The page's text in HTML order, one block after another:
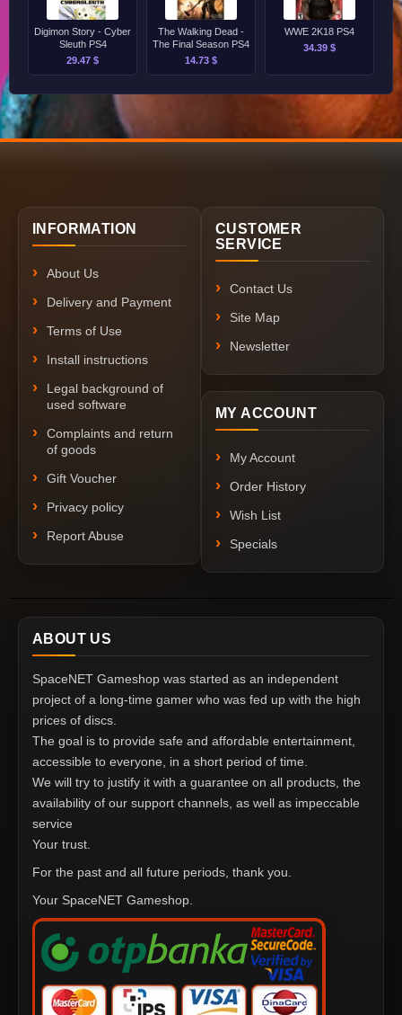
Digimon Story - Cyber
Sleuth PS4
29.47 $
The Walking Dead -
The Final Season PS4
14.73 $
WWE 2K18 PS4
34.39 $
INFORMATION
About Us
Delivery and Payment
Terms of Use
Install instructions
Legal background of
used software
Complaints and return
of goods
Gift Voucher
Privacy policy
Report Abuse
CUSTOMER
SERVICE
Contact Us
Site Map
Newsletter
MY ACCOUNT
My Account
Order History
Wish List
Specials
ABOUT US
SpaceNET Gameshop was started as an independent
project of a long-time gamer who was fed up with the high
prices of discs.
The goal is to provide safe and affordable entertainment,
accessible to everyone, in a short period of time.
We will try to justify it with a guarantee on all products, the
availability of our support channels, as well as impeccable
service
Your trust.
For the past and all future periods, thank you.
Your SpaceNET Gameshop.